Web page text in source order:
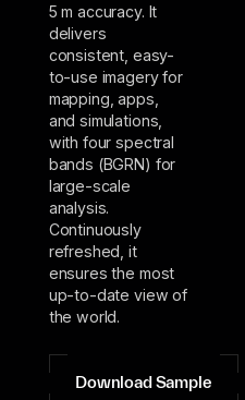
5 m accuracy. It
delivers
consistent, easy-
to-use imagery for
mapping, apps,
and simulations,
with four spectral
bands (BGRN) for
large-scale
analysis.
Continuously
refreshed, it
ensures the most
up-to-date view of
the world.
Download Sample